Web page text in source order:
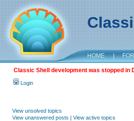
HOME |
Classic Shell development was stopped in
Login
View unsolved topics
View unanswered posts | View active topics